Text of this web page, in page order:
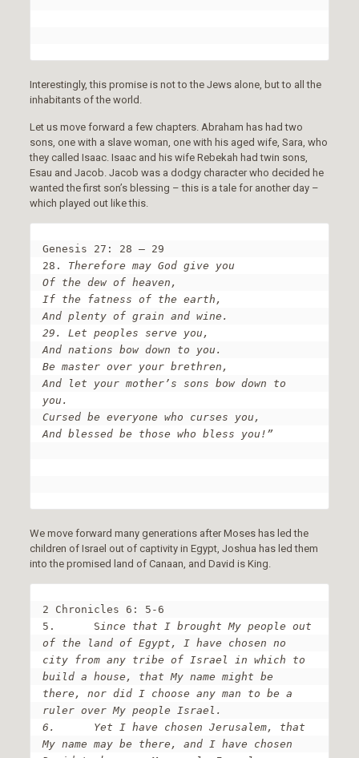
Interestingly, this promise is not to the Jews alone, but to all the
inhabitants of the world.
Let us move forward a few chapters. Abraham has had two
sons, one with a slave woman, one with his aged wife, Sara, who
they called Isaac. Isaac and his wife Rebekah had twin sons,
Esau and Jacob. Jacob was a dodgy character who decided he
wanted the first son’s blessing – this is a tale for another day –
which played out like this.
Genesis 27: 28 – 29
28. Therefore may God give you
Of the dew of heaven,
If the fatness of the earth,
And plenty of grain and wine.
29. Let peoples serve you,
And nations bow down to you.
Be master over your brethren,
And let your mother’s sons bow down to
you.
Cursed be everyone who curses you,
And blessed be those who bless you!”
We move forward many generations after Moses has led the
children of Israel out of captivity in Egypt, Joshua has led them
into the promised land of Canaan, and David is King.
2 Chronicles 6: 5-6
5.	Since that I brought My people out
of the land of Egypt, I have chosen no
city from any tribe of Israel in which to
build a house, that My name might be
there, nor did I choose any man to be a
ruler over My people Israel.
6.	Yet I have chosen Jerusalem, that
My name may be there, and I have chosen